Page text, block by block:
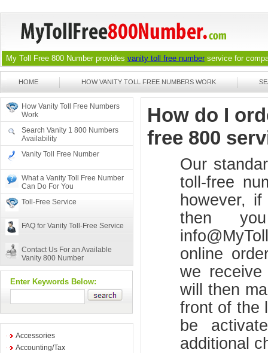
My Toll Free 800 Number provides vanity toll free number service for
HOME HOW VANITY TOLL FREE NUMBERS WORK
How Vanity Toll Free Numbers
Work
Search Vanity 1 800 Numbers
Availability
Vanity Toll Free Number
What a Vanity Toll Free Number
Can Do For You
Toll-Free Service
FAQ for Vanity Toll-Free Service
Contact Us For an Available
Vanity 800 Number
Enter Keywords Below:
Accessories
Accounting/Tax
How do I
free 800
Our
toll-free
however,
then
online
we receive
will then
front of the
be
additional